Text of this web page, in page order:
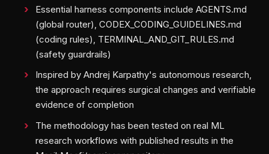
Essential harness components include AGENTS.md
(global router), CODEX_CODING_GUIDELINES.md
(coding rules), TERMINAL_AND_GIT_RULES.md
(safety guardrails)
Inspired by Andrej Karpathy's autonomous research,
the approach requires surgical changes and verifiable
evidence of completion
The methodology has been tested on real ML
research workflows with published results in the